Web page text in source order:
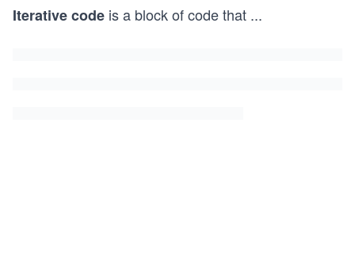
Iterative code is a block of code that ...